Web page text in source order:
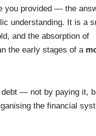
you provided — the
understanding. It is a
and the absorption of
the early stages of a
— not by paying it,
the financial